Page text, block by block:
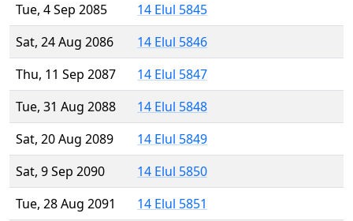
Tue, 4 Sep 2085
14 Elul 5845
Sat, 24 Aug 2086
14 Elul 5846
Thu, 11 Sep 2087
14 Elul 5847
Tue, 31 Aug 2088
14 Elul 5848
Sat, 20 Aug 2089
14 Elul 5849
Sat, 9 Sep 2090
14 Elul 5850
Tue, 28 Aug 2091
14 Elul 5851